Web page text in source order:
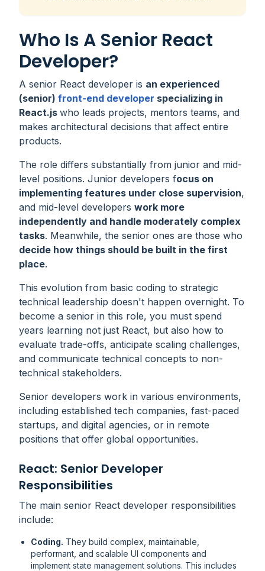
Who Is A Senior React
Developer?
A senior React developer is an experienced
(senior) front-end developer specializing in
React.js who leads projects, mentors teams, and
makes architectural decisions that affect entire
products.
The role differs substantially from junior and mid-
level positions. Junior developers focus on
implementing features under close supervision,
and mid-level developers work more
independently and handle moderately complex
tasks. Meanwhile, the senior ones are those who
decide how things should be built in the first
place.
This evolution from basic coding to strategic
technical leadership doesn't happen overnight. To
become a senior in this role, you must spend
years learning not just React, but also how to
evaluate trade-offs, anticipate scaling challenges,
and communicate technical concepts to non-
technical stakeholders.
Senior developers work in various environments,
including established tech companies, fast-paced
startups, and digital agencies, or in remote
positions that offer global opportunities.
React: Senior Developer
Responsibilities
The main senior React developer responsibilities
include:
Coding. They build complex, maintainable,
performant, and scalable UI components and
implement state management solutions. This includes